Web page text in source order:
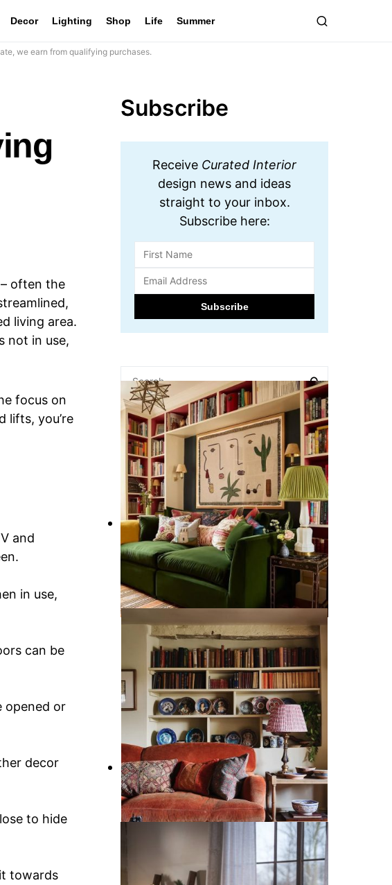
Decor Lighting Shop Life Summer
we earn from qualifying purchases.
often the
living area.
not in use,
focus on
lifts, you’re
and
in use,
can be
opened or
decor
to hide
towards
Subscribe
Receive Curated Interior
design news and ideas
straight to your inbox.
Subscribe here:
11 Inviting Green Living Rooms
Ideas for a Cozy Chic Home
5 Ways to Decorate Behind the